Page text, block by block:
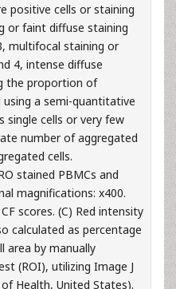
positive cells or staining
or faint diffuse staining
multifocal staining or
4, intense diffuse
the proportion of
a semi-quantitative
single cells or very few
number of aggregated
cells.
stained PBMCs and
magnifications: x400.
scores. (C) Red intensity
calculated as percentage
area by manually
(ROI), utilizing Image J
Health, United States).